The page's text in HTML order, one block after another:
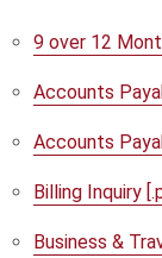
9 over 12
Accounts
Accounts
Billing Inquiry
Business &